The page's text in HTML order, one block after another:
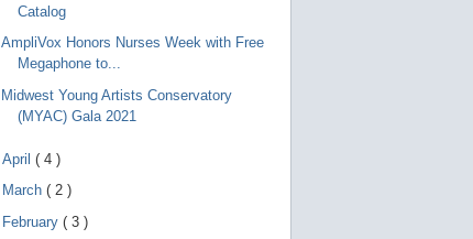
Catalog
AmpliVox Honors Nurses Week with Free
Megaphone to...
Midwest Young Artists Conservatory
(MYAC) Gala 2021
April ( 4 )
March ( 2 )
February ( 3 )